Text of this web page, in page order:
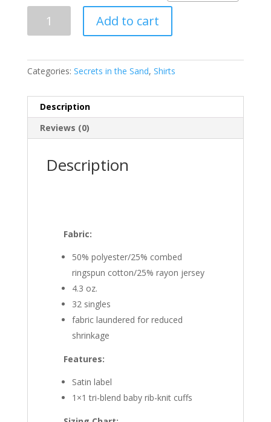
N6021
Add to cart
Categories: Secrets in the Sand, Shirts
Description
Reviews (0)
Description
Fabric:
50% polyester/25% combed
ringspun cotton/25% rayon jersey
4.3 oz.
32 singles
fabric laundered for reduced
shrinkage
Features:
Satin label
1×1 tri-blend baby rib-knit cuffs